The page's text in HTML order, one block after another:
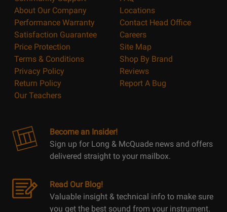
About Our Company
Performance Warranty
Satisfaction Guarantee
Price Protection
Terms & Conditions
Privacy Policy
Return Policy
Our Teachers
Locations
Contact Head Office
Careers
Site Map
Shop By Brand
Reviews
Report A Bug
Become an Insider!
Sign up for Long & McQuade news and offers
delivered straight to your mailbox.
Read Our Blog!
Valuable insight & technical info to make sure
you get the best sound from your instrument.